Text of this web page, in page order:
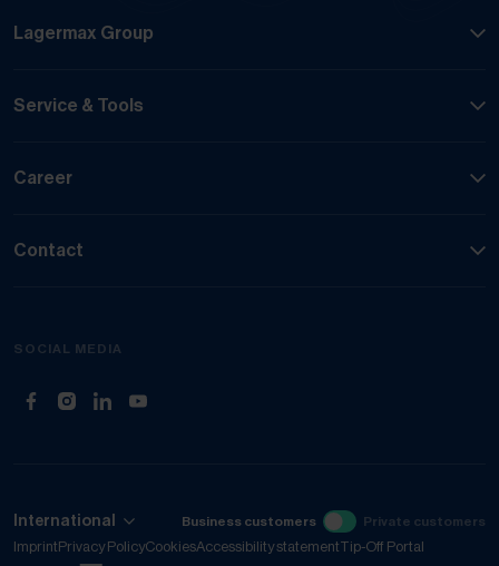
Lagermax Group
Service & Tools
Career
Contact
SOCIAL MEDIA
(Opens in new tab)
(Opens in new tab)
(Opens in new tab)
(Opens in new tab)
International Business customers Private customers
ImprintPrivacy PolicyCookiesAccessibility statementTip-Off Portal